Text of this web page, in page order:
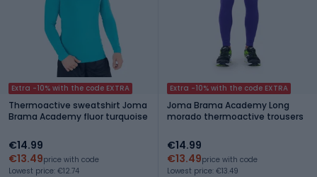
Extra -10% with the code EXTRA
Thermoactive sweatshirt Joma
Brama Academy fluor turquoise
€14.99
€13.49price with code
Lowest price: €12.74
Extra -10% with the code EXTRA
Joma Brama Academy Long
morado thermoactive trousers
€14.99
€13.49price with code
Lowest price: €13.49